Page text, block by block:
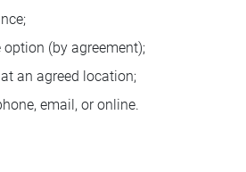
(by agreement);
an agreed location;
email, or online.